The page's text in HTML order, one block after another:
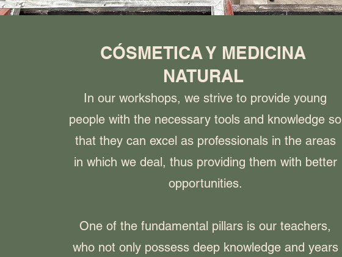
CÓSMETICA Y MEDICINA
NATURAL
In our workshops, we strive to provide young
people with the necessary tools and knowledge so
that they can excel as professionals in the areas
in which we deal, thus providing them with better
opportunities.
One of the fundamental pillars is our teachers,
who not only possess deep knowledge and years